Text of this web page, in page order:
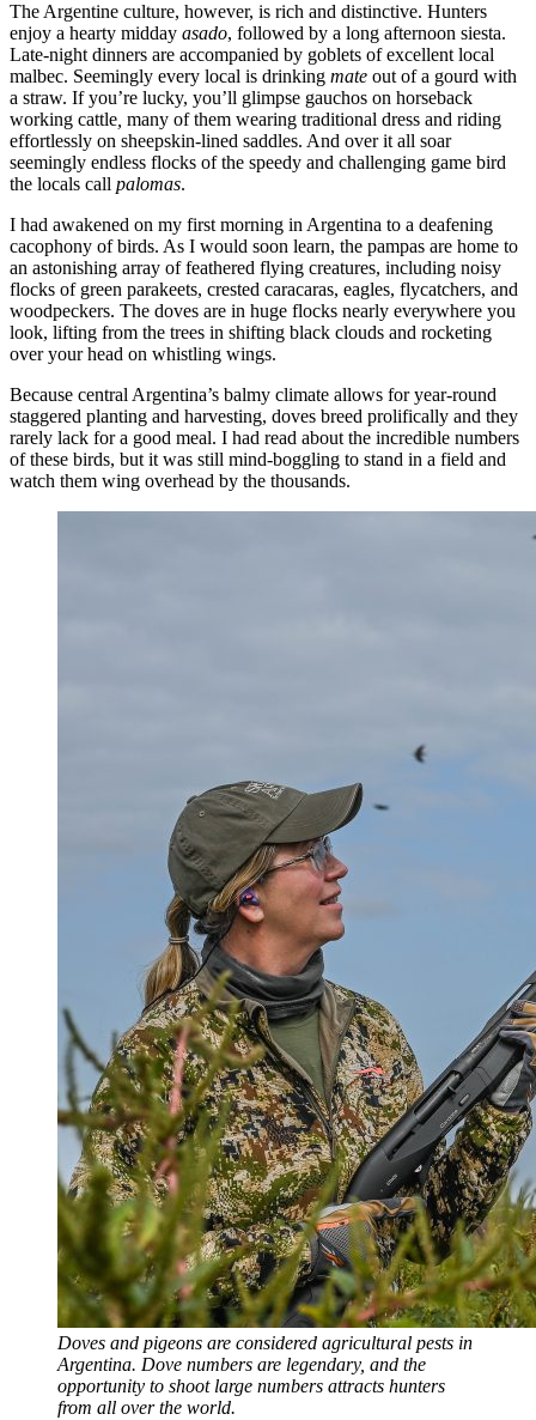
The Argentine culture, however, is rich and distinctive. Hunters
enjoy a hearty midday asado, followed by a long afternoon siesta.
Late-night dinners are accompanied by goblets of excellent local
malbec. Seemingly every local is drinking mate out of a gourd with
a straw. If you’re lucky, you’ll glimpse gauchos on horseback
working cattle many of them wearing traditional dress and riding
effortlessly on sheepskin-lined saddles. And over it all soar
seemingly endless flocks of the speedy and challenging game bird
the locals call palomas.
I had awakened on my first morning in Argentina to a deafening
cacophony of birds. As I would soon learn, the pampas are home to
an astonishing array of feathered flying creatures, including noisy
flocks of green parakeets, crested caracaras, eagles, flycatchers, and
woodpeckers. The doves are in huge flocks nearly everywhere you
look, lifting from the trees in shifting black clouds and rocketing
over your head on whistling wings.
Because central Argentina’s balmy climate allows for year-round
staggered planting and harvesting, doves breed prolifically and they
rarely lack for a good meal. I had read about the incredible numbers
of these birds, but it was still mind-boggling to stand in a field and
watch them wing overhead by the thousands.
Doves and pigeons are considered agricultural pests in
Argentina. Dove numbers are legendary, and the
opportunity to shoot large numbers attracts hunters
from all over the world.